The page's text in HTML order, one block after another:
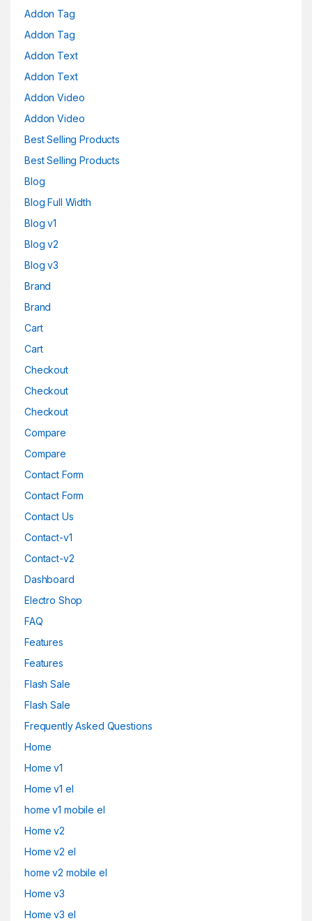
Addon Tag
Addon Tag
Addon Text
Addon Text
Addon Video
Addon Video
Best Selling Products
Best Selling Products
Blog
Blog Full Width
Blog v1
Blog v2
Blog v3
Brand
Brand
Cart
Cart
Checkout
Checkout
Checkout
Compare
Compare
Contact Form
Contact Form
Contact Us
Contact-v1
Contact-v2
Dashboard
Electro Shop
FAQ
Features
Features
Flash Sale
Flash Sale
Frequently Asked Questions
Home
Home v1
Home v1 el
home v1 mobile el
Home v2
Home v2 el
home v2 mobile el
Home v3
Home v3 el